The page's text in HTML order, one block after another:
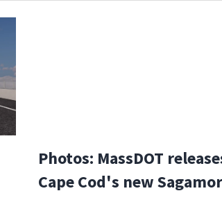
Photos: MassDOT
Cape Cod's new